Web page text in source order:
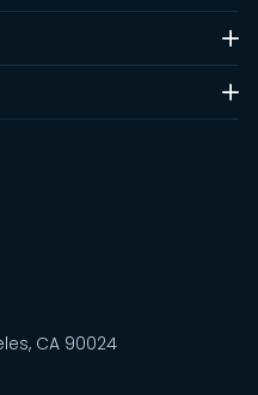
CA 90024